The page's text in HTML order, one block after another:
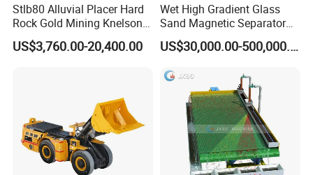
Feeding Size(mm) Power(KW)
Packaging & Shipping
Stlb80 Alluvial Placer Hard
Rock Gold Mining Knelson
Falcon Gravity Centrifugal
Concentrator
US$3,760.00-20,400.00
Wet High Gradient Glass
Sand Magnetic Separator
Effective in Removing Iron
and Titanium for Mineral US$30,000.00-500,000.00